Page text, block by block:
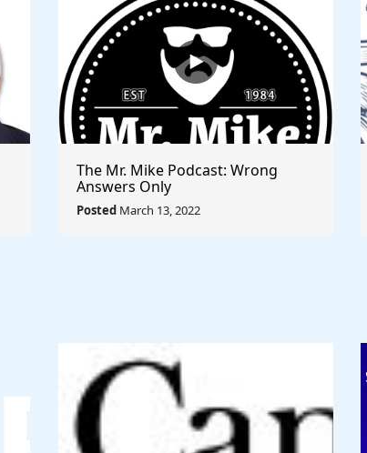
The Mr. Mike Podcast: Wrong
Answers Only
Posted March 13, 2022